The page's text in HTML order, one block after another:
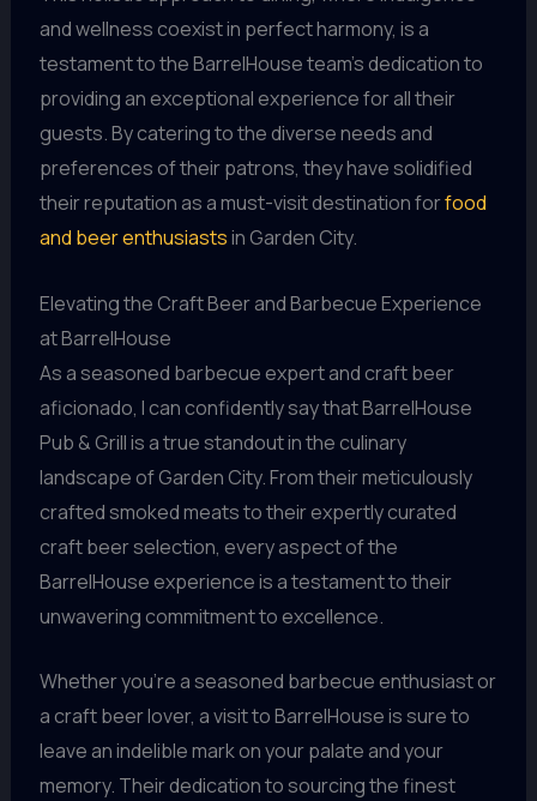
and wellness coexist in perfect harmony, is a
testament to the BarrelHouse team’s dedication to
providing an exceptional experience for all their
guests. By catering to the diverse needs and
preferences of their patrons, they have solidified
their reputation as a must-visit destination forfood
and beer enthusiastsin Garden City.
Elevating the Craft Beer and Barbecue Experience
at BarrelHouse
As a seasoned barbecue expert and craft beer
aficionado, I can confidently say that BarrelHouse
Pub & Grill is a true standout in the culinary
landscape of Garden City. From their meticulously
crafted smoked meats to their expertly curated
craft beer selection, every aspect of the
BarrelHouse experience is a testament to their
unwavering commitment to excellence.
Whether you’re a seasoned barbecue enthusiast or
a craft beer lover, a visit to BarrelHouse is sure to
leave an indelible mark on your palate and your
memory. Their dedication to sourcing the finest